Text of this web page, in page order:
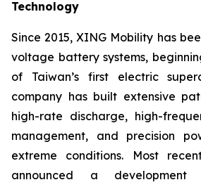
Technology
Since 2015, XING Mobility has
voltage battery systems,
of Taiwan’s first electric
company has built extensive
high-rate discharge, high-
management, and precision
extreme conditions. Most
announced a development